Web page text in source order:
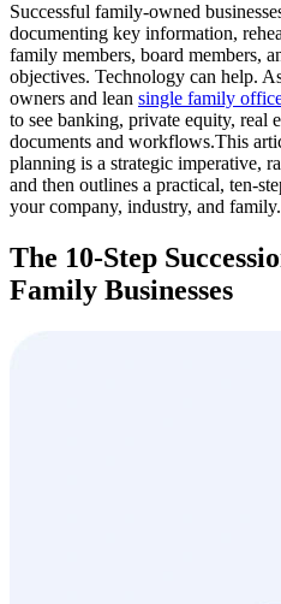
Successful family-owned
documenting key information,
family members, board members,
objectives. Technology can help.
owners and lean single family
to see banking, private equity, real
documents and workflows.This
planning is a strategic imperative,
and then outlines a practical, ten-
your company, industry, and family.
The 10-Step
Family Businesses